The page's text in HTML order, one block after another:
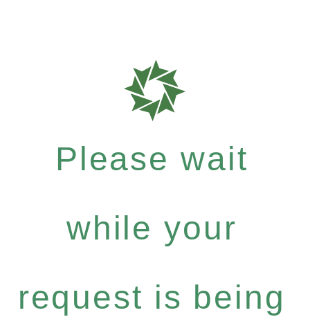
Please wait
while your
request is being